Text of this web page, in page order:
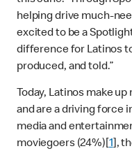
helping drive much-
excited to be a
difference for Latinos
produced, and told.”
Today, Latinos make
and are a driving force
media and
moviegoers (24%)[1],